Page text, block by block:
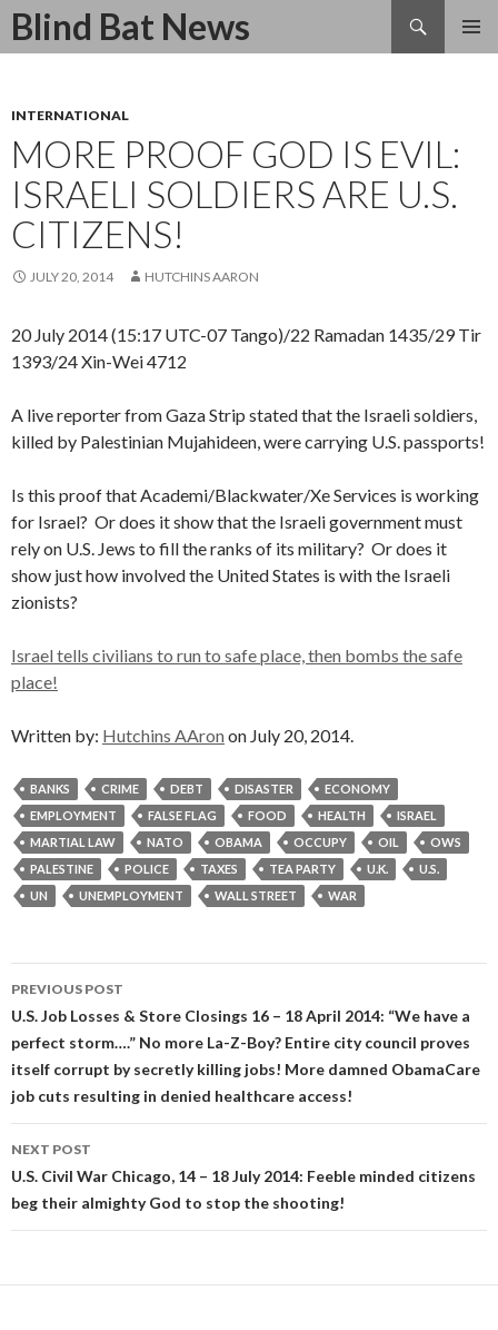
Blind Bat News
Search
SKIP
INTERNATIONAL
MORE PROOF GOD IS EVIL:
ISRAELI SOLDIERS ARE U.S.
CITIZENS!
JULY 20, 2014 HUTCHINS AARON
20 July 2014 (15:17 UTC-07 Tango)/22 Ramadan 1435/29 Tir
1393/24 Xin-Wei 4712
A live reporter from Gaza Strip stated that the Israeli soldiers,
killed by Palestinian Mujahideen, were carrying U.S. passports!
Is this proof that Academi/Blackwater/Xe Services is working
for Israel? Or does it show that the Israeli government must
rely on U.S. Jews to fill the ranks of its military? Or does it
show just how involved the United States is with the Israeli
zionists?
Israel tells civilians to run to safe place, then bombs the safe
place!
Written by: Hutchins AAron on July 20, 2014.
BANKS CRIME DEBT DISASTER
ECONOMY
EMPLOYMENT
FALSE FLAG FOOD HEALTH
ISRAEL
MARTIAL LAW
NATO OBAMA OCCUPY OIL
OWS
PALESTINE
POLICE TAXES TEA PARTY U.K.
U.S.
UN
UNEMPLOYMENT WALL STREET WAR
Post
navigation
PREVIOUS POST
U.S. Job Losses & Store Closings 16 – 18 April 2014: “We have a
perfect storm….” No more La-Z-Boy? Entire city council proves
itself corrupt by secretly killing jobs! More damned ObamaCare
job cuts resulting in denied healthcare access!
NEXT POST
U.S. Civil War Chicago, 14 – 18 July 2014: Feeble minded citizens
beg their almighty God to stop the shooting!